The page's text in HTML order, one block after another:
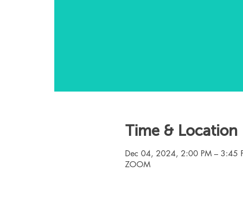
Time & Location
Dec 04, 2024, 2:00 PM – 3:45
ZOOM